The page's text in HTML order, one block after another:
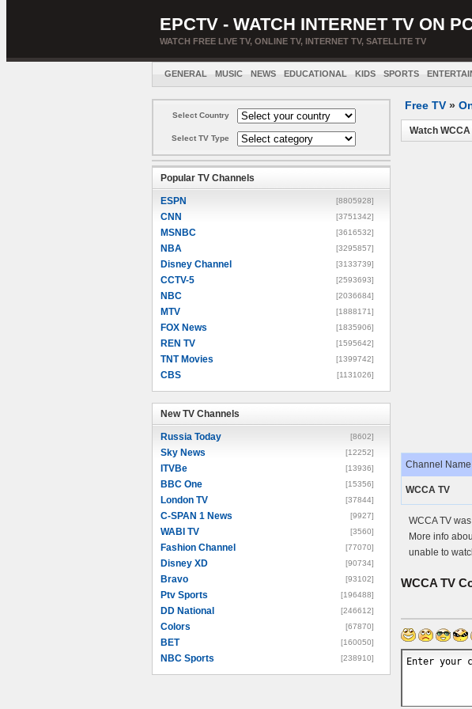
EPCTV - WATCH INTERNET TV ON
WATCH FREE LIVE TV, ONLINE TV, INTERNET TV, SATELLITE TV
GENERAL MUSIC NEWS EDUCATIONAL KIDS SPORTS
Select Country
Select TV Type
Popular TV Channels
ESPN [8805928]
CNN [3751342]
MSNBC [3616532]
NBA [3295857]
Disney Channel [3133739]
CCTV-5 [2593693]
NBC [2036684]
MTV [1888171]
FOX News [1835906]
REN TV [1595642]
TNT Movies [1399742]
CBS [1131026]
New TV Channels
Russia Today [8602]
Sky News [12252]
ITVBe [13936]
BBC One [15356]
London TV [37844]
C-SPAN 1 News [9927]
WABI TV [3560]
Fashion Channel [77070]
Disney XD [90734]
Bravo [93102]
Ptv Sports [196488]
DD National [246612]
Colors [67870]
BET [160050]
NBC Sports [238910]
Free TV »
Watch
Channel Name
WCCA TV
WCCA TV
More info
unable to
WCCA TV